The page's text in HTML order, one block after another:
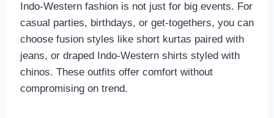
Indo-Western fashion is not just for big events. For
casual parties, birthdays, or get-togethers, you can
choose fusion styles like short kurtas paired with
jeans, or draped Indo-Western shirts styled with
chinos. These outfits offer comfort without
compromising on trend.